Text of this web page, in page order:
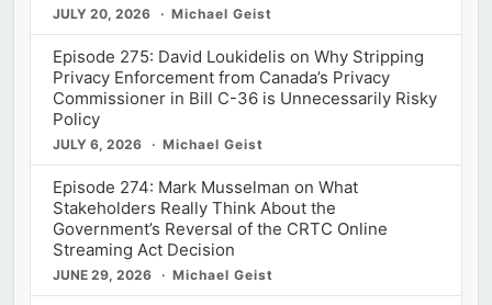
JULY 20, 2026 Michael Geist
Episode 275: David Loukidelis on Why Stripping
Privacy Enforcement from Canada’s Privacy
Commissioner in Bill C-36 is Unnecessarily Risky
Policy
JULY 6, 2026 Michael Geist
Episode 274: Mark Musselman on What
Stakeholders Really Think About the
Government’s Reversal of the CRTC Online
Streaming Act Decision
JUNE 29, 2026 Michael Geist